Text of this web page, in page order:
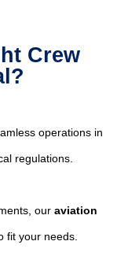
Crew
operations in
regulations.
ouraviation
fit your needs.